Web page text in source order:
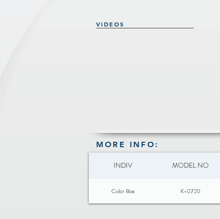
VIDEOS
MORE INFO:
INDIV MODEL NO
Color Box K-0720